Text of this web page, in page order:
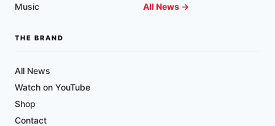
Music All News →
THE BRAND
All News
Watch on YouTube
Shop
Contact